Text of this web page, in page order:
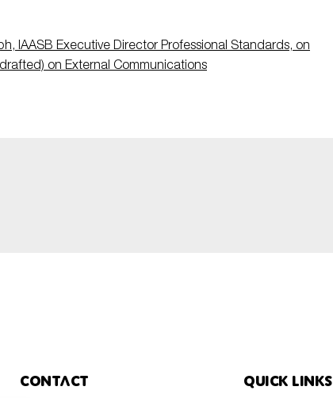
IAASB Executive Director Professional Standards, on
on External Communications
Contact Quick links